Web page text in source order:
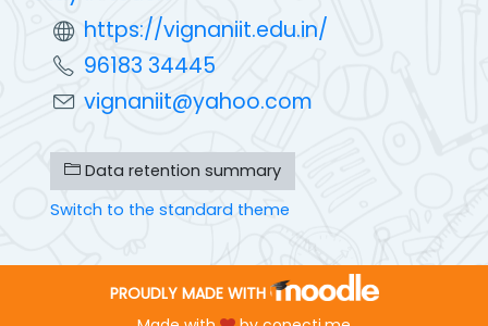
https://vignaniit.edu.in/
96183 34445
vignaniit@yahoo.com
Data retention summary
Switch to the standard theme
PROUDLY MADE WITH